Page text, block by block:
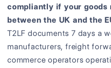
compliantly if your goods
between the UK and the
T2LF documents 7 days a
manufacturers, freight
commerce operators